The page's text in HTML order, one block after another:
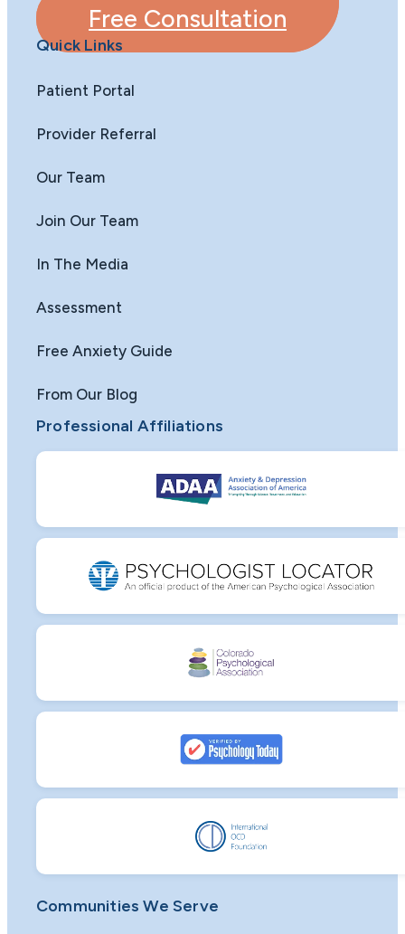
Free Consultation
Quick Links
Patient Portal
Provider Referral
Our Team
Join Our Team
In The Media
Assessment
Free Anxiety Guide
From Our Blog
Professional Affiliations
Communities We Serve